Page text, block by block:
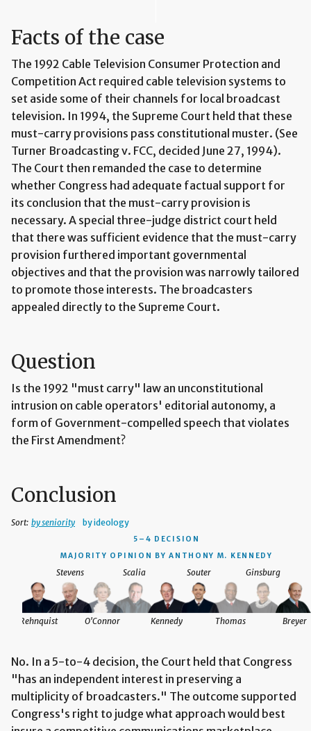
Facts of the case
The 1992 Cable Television Consumer Protection and
Competition Act required cable television systems to
set aside some of their channels for local broadcast
television. In 1994, the Supreme Court held that these
must-carry provisions pass constitutional muster. (See
Turner Broadcasting v. FCC, decided June 27, 1994).
The Court then remanded the case to determine
whether Congress had adequate factual support for
its conclusion that the must-carry provision is
necessary. A special three-judge district court held
that there was sufficient evidence that the must-carry
provision furthered important governmental
objectives and that the provision was narrowly tailored
to promote those interests. The broadcasters
appealed directly to the Supreme Court.
Question
Is the 1992 "must carry" law an unconstitutional
intrusion on cable operators' editorial autonomy, a
form of Government-compelled speech that violates
the First Amendment?
Conclusion
Sort: by seniority by ideology
5–4 DECISION
MAJORITY OPINION BY ANTHONY M. KENNEDY
Rehnquist
Stevens
O'Connor
Scalia
Kennedy
Souter
Thomas
Ginsburg
Breyer
No. In a 5-to-4 decision, the Court held that Congress
"has an independent interest in preserving a
multiplicity of broadcasters." The outcome supported
Congress's right to judge what approach would best